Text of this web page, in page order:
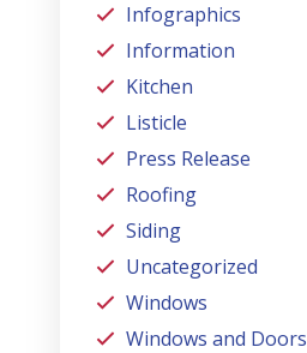
Infographics
Information
Kitchen
Listicle
Press Release
Roofing
Siding
Uncategorized
Windows
Windows and Doors